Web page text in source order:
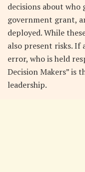
decisions about who
government grant,
deployed. While
also present risks. If
error, who is held
Decision Makers” is
leadership.